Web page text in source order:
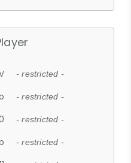
- restricted -
- restricted -
- restricted -
- restricted -